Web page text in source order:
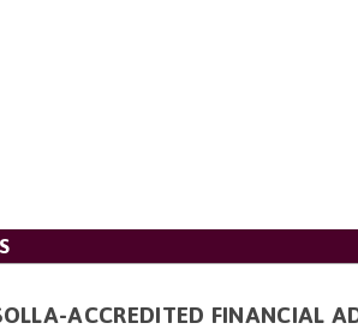
ACCREDITED FINANCIAL